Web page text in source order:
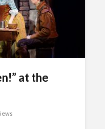
at the